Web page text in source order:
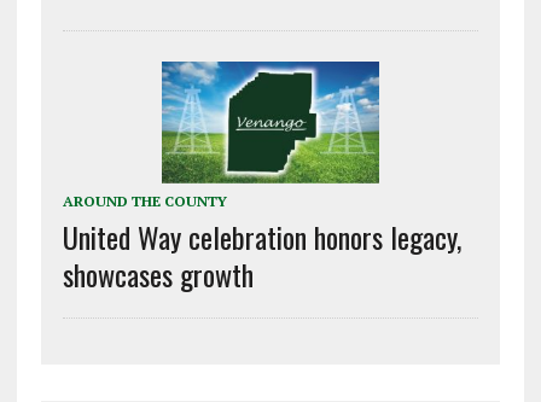
AROUND THE COUNTY
United Way celebration honors legacy,
showcases growth